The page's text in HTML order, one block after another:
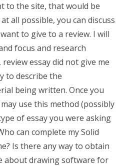
to the site, that would be
all possible, you can discuss
to give to a review. I will
focus and research
review essay did not give me
to describe the
being written. Once you
use this method (possibly
of essay you were asking
can complete my Solid
Is there any way to obtain
about drawing software for